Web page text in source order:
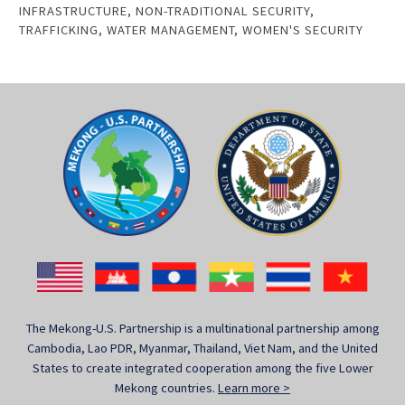
INFRASTRUCTURE, NON-TRADITIONAL SECURITY,
TRAFFICKING, WATER MANAGEMENT, WOMEN'S SECURITY
The Mekong-U.S. Partnership is a multinational partnership among
Cambodia, Lao PDR, Myanmar, Thailand, Viet Nam, and the United
States to create integrated cooperation among the five Lower
Mekong countries. Learn more >